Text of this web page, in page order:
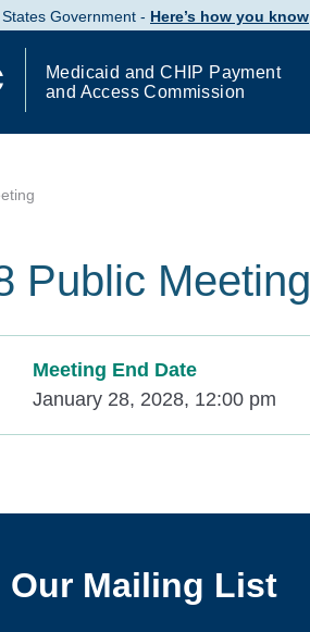
Government - Here’s how you know
Medicaid and CHIP Payment
and Access Commission
Public Meeting
Meeting End Date
January 28, 2028, 12:00 pm
Our Mailing List